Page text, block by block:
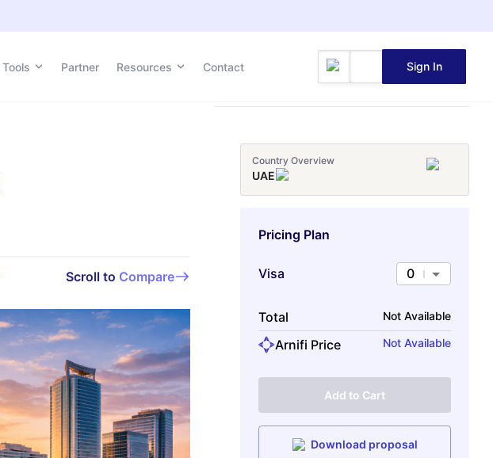
Tools Partner Resources Contact Sign In
Scroll to Compare
Country Overview
UAE
Pricing Plan
Visa 0
Total Not Available
Arnifi Price Not Available
Add to Cart
Download proposal